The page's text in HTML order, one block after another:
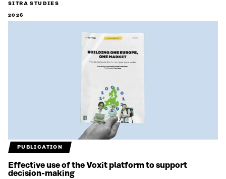
SITRA STUDIES
2026
PUBLICATION
Effective use of the Voxit platform to support
decision-making